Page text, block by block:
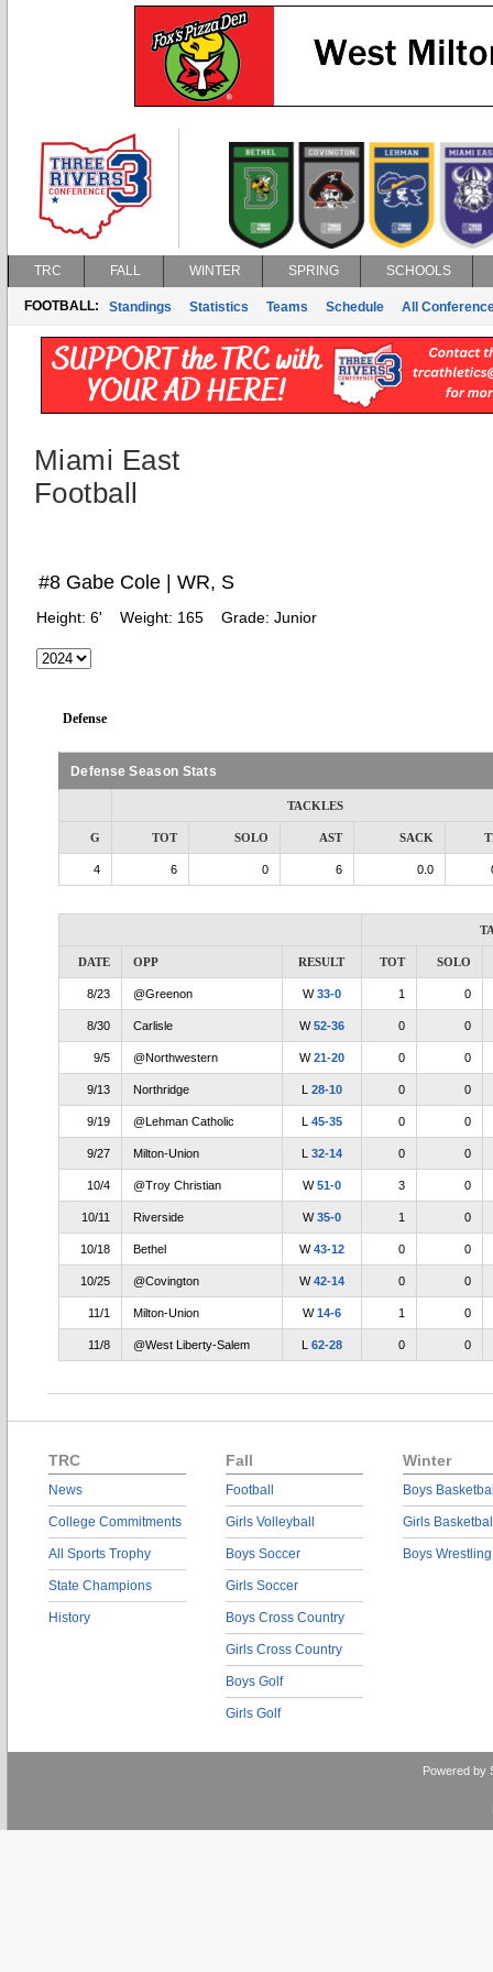
TRC FALL WINTER SPRING SCHOOLS
FOOTBALL: Standings Statistics Teams Schedule All
Miami East
Football
#8 Gabe Cole | WR, S
Height: 6' Weight: 165 Grade: Junior
Defense
Defense Season Stats
TACKLES
G TOT SOLO AST SACK
4 6 0 6 0.0
DATE OPP RESULT TOT SOLO
8/23 @Greenon W33-0 1 0
8/30 Carlisle W52-36 0 0
9/5 @Northwestern W21-20 0 0
9/13 Northridge L 28-10 0 0
9/19 @Lehman Catholic L 45-35 0 0
9/27 Milton-Union L 32-14 0 0
10/4 @Troy Christian W51-0 3 0
10/11 Riverside W35-0 1 0
10/18 Bethel W43-12 0 0
10/25 @Covington W42-14 0 0
11/1 Milton-Union W14-6 1 0
11/8 @West Liberty-Salem L 62-28 0 0
TRC
News
College Commitments
All Sports Trophy
State Champions
History
Fall
Football
Girls Volleyball
Boys Soccer
Girls Soccer
Boys Cross Country
Girls Cross Country
Boys Golf
Girls Golf
Winter
Boys
Girls
Boys Wrestling
Powered by